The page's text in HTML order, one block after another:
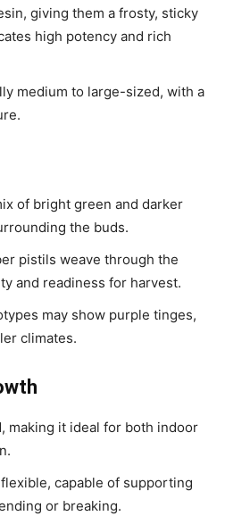
giving them a frosty, sticky
high potency and rich
medium to large-sized, with a
of bright green and darker
the buds.
pistils weave through the
and readiness for harvest.
may show purple tinges,
climates.
making it ideal for both indoor
capable of supporting
or breaking.